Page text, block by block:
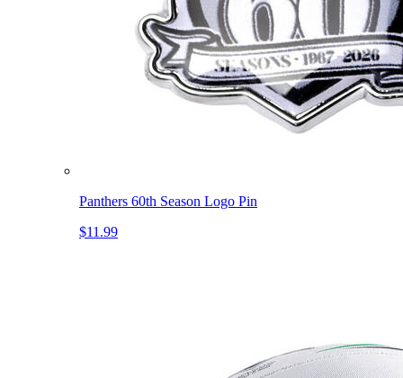
Panthers 60th Season Logo Pin
$11.99